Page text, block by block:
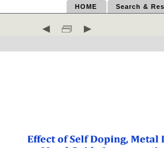
HOME Search &